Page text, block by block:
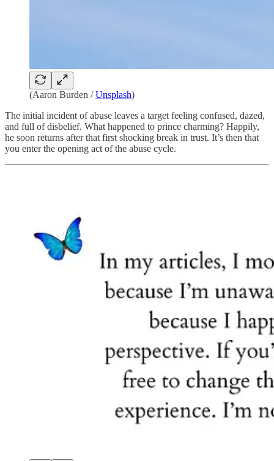
(Aaron Burden /Unsplash)
The initial incident of abuse leaves a target feeling confused, dazed,
and full of disbelief. What happened to prince charming? Happily,
he soon returns after that first shocking break in trust. It’s then that
you enter the opening act of the abuse cycle.